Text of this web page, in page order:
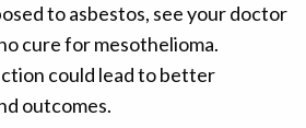
to asbestos, see your doctor
cure for mesothelioma.
could lead to better
outcomes.